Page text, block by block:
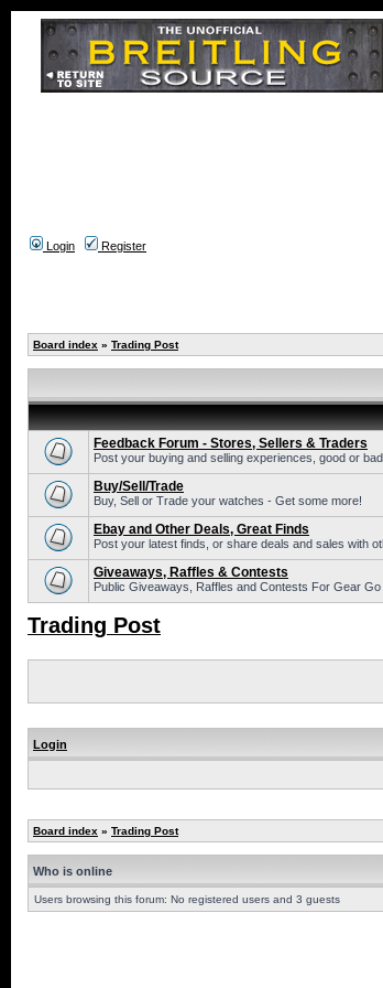
Login
Register
Board index » Trading Post
Feedback Forum - Stores, Sellers & Traders
Post your buying and selling experiences, good or
Buy/Sell/Trade
Buy, Sell or Trade your watches - Get some more!
Ebay and Other Deals, Great Finds
Post your latest finds, or share deals and sales with
Giveaways, Raffles & Contests
Public Giveaways, Raffles and Contests For Gear Go
Trading Post
Login
Board index » Trading Post
Who is online
Users browsing this forum: No registered users and 3 guests